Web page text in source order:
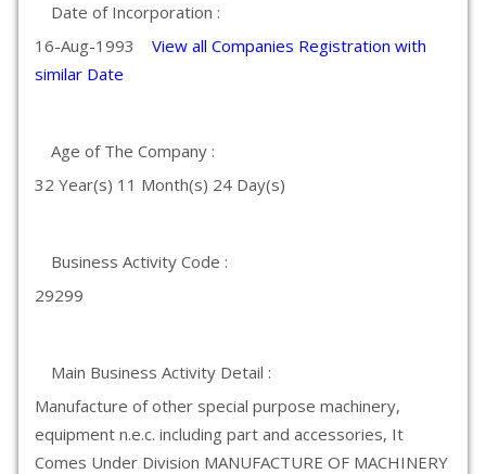
Date of Incorporation :
16-Aug-1993 View all Companies Registration with
similar Date
Age of The Company :
32 Year(s) 11 Month(s) 24 Day(s)
Business Activity Code :
29299
Main Business Activity Detail :
Manufacture of other special purpose machinery,
equipment n.e.c. including part and accessories, It
Comes Under Division MANUFACTURE OF MACHINERY